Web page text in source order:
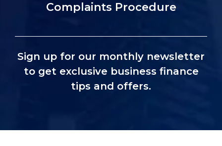
Complaints Procedure
Sign up for our monthly newsletter
to get exclusive business finance
tips and offers.